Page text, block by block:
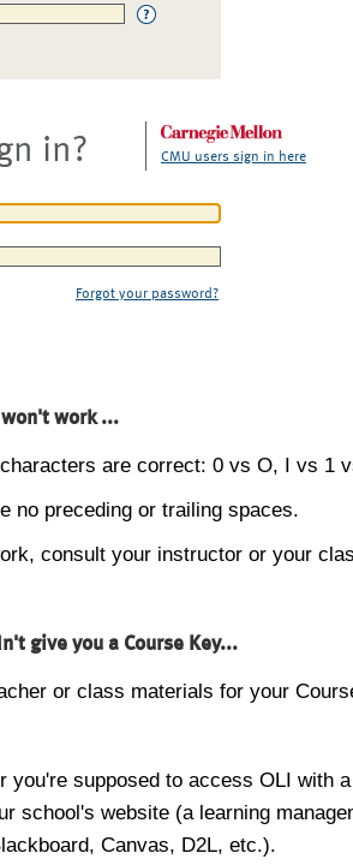
in? CMU users sign in here
Forgot your password?
won't work ...
are correct: 0 vs O, I vs 1
no preceding or trailing spaces.
consult your instructor or your
give you a Course Key...
or class materials for your
you're supposed to access OLI with
school's website (a learning
Canvas, D2L, etc.).